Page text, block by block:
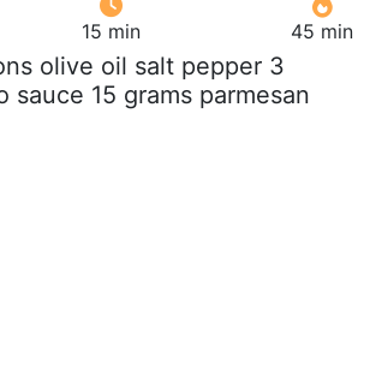
15 min 45 min
olive oil salt pepper 3
sauce 15 grams parmesan